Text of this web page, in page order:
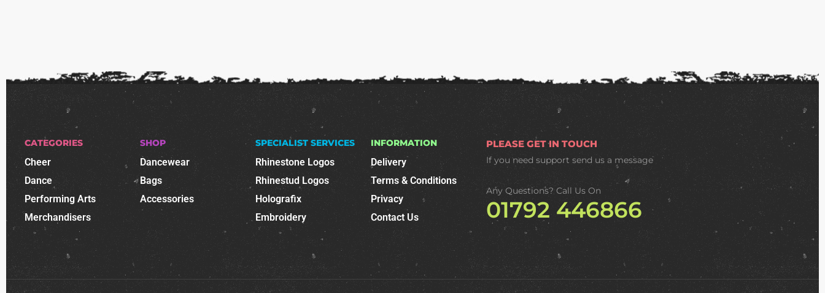
CATEGORIES
Cheer
Dance
Performing Arts
Merchandisers
SHOP
Dancewear
Bags
Accessories
SPECIALIST SERVICES
Rhinestone Logos
Rhinestud Logos
Holografix
Embroidery
INFORMATION
Delivery
Terms & Conditions
Privacy
Contact Us
PLEASE GET IN TOUCH
If you need supportsend us a message
Any Questions? Call Us On
01792 446866